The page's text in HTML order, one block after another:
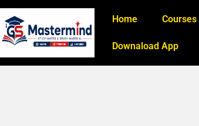
Home Courses
Downaload App